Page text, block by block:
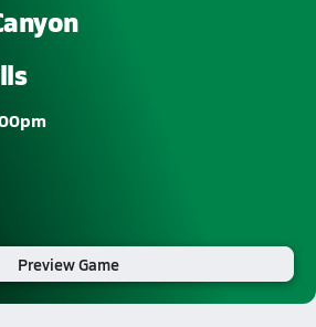
Preview Game